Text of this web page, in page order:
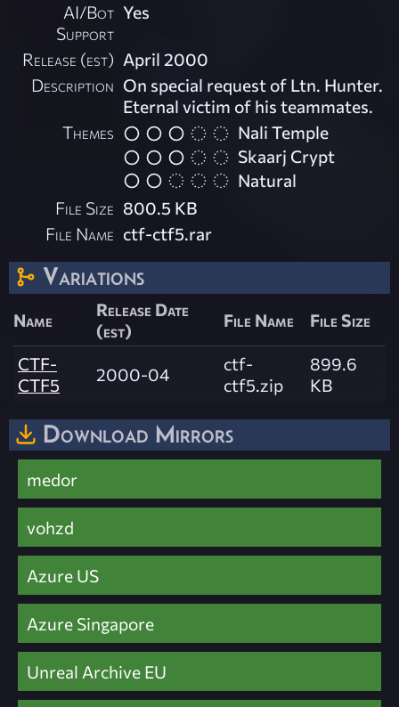
AI/Bot
Support
Yes
Release (est) April 2000
Description On special request of Ltn. Hunter.
Eternal victim of his teammates.
Themes
Nali Temple
Skaarj Crypt
Natural
File Size 800.5 KB
File Name ctf-ctf5.rar
Variations
Name
Release Date
(est)
File Name File Size
CTF-
CTF5
2000-04
ctf-
ctf5.zip
899.6
KB
Download Mirrors
medor
vohzd
Azure US
Azure Singapore
Unreal Archive EU